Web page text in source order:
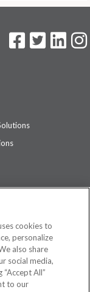
substitute for
See additional
cookies to
personalize
also share
social media,
All”
to our